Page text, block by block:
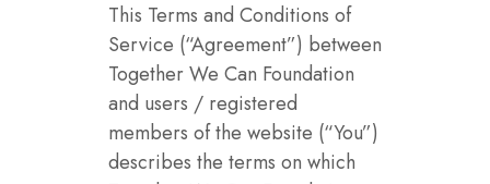
This Terms and Conditions of
Service (“Agreement”) between
Together We Can Foundation
and users / registered
members of the website (“You”)
describes the terms on which